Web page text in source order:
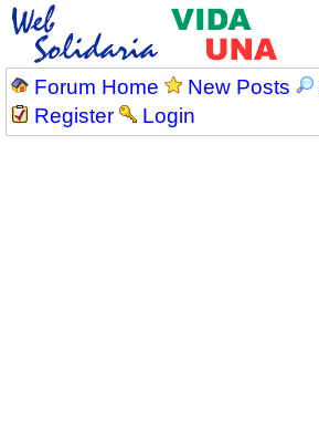
Forum Home New Posts
Register
Login